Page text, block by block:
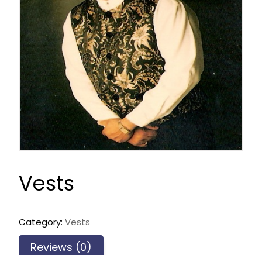
Vests
Category: Vests
Reviews (0)